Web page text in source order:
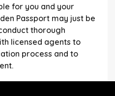
for you and your
Passport may just be
thorough
licensed agents to
process and to